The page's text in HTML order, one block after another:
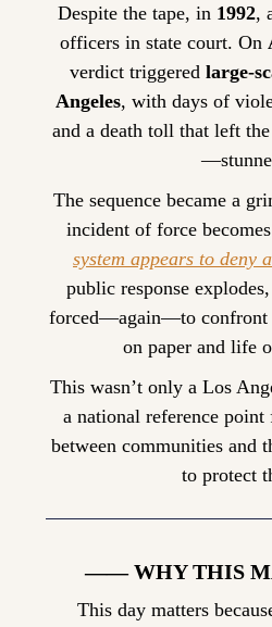
Despite the tape, in 1992,
officers in state court. On
verdict triggered large-
Angeles, with days of
and a death toll that left
The sequence became a
incident of force
system appears to deny
public response
forced—again—to confront
on paper and life
This wasn’t only a Los
a national reference
between communities and
to protect
—— WHY THIS
This day matters